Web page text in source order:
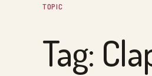
TOPIC
Tag: